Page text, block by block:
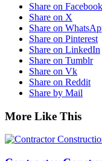
Share on Facebook
Share on X
Share on
Share on Pinterest
Share on LinkedIn
Share on Tumblr
Share on Vk
Share on Reddit
Share by Mail
More Like This